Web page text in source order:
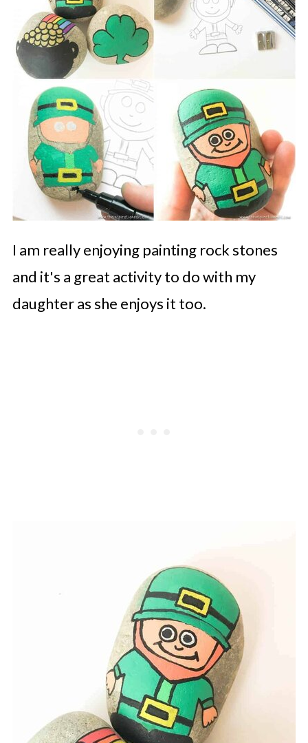
I am really enjoying painting rock stones
and it's a great activity to do with my
daughter as she enjoys it too.